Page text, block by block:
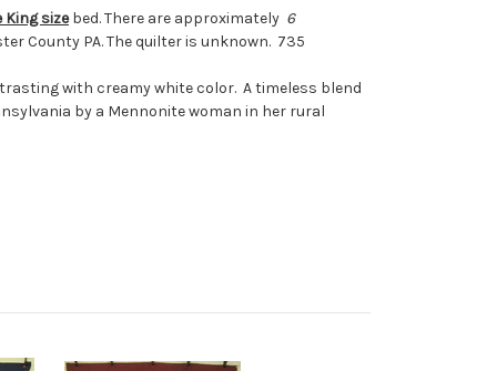
King sizebed. There are approximately 6
County PA. The quilter is unknown. 735
with creamy white color. A timeless blend
by a Mennonite woman in her rural